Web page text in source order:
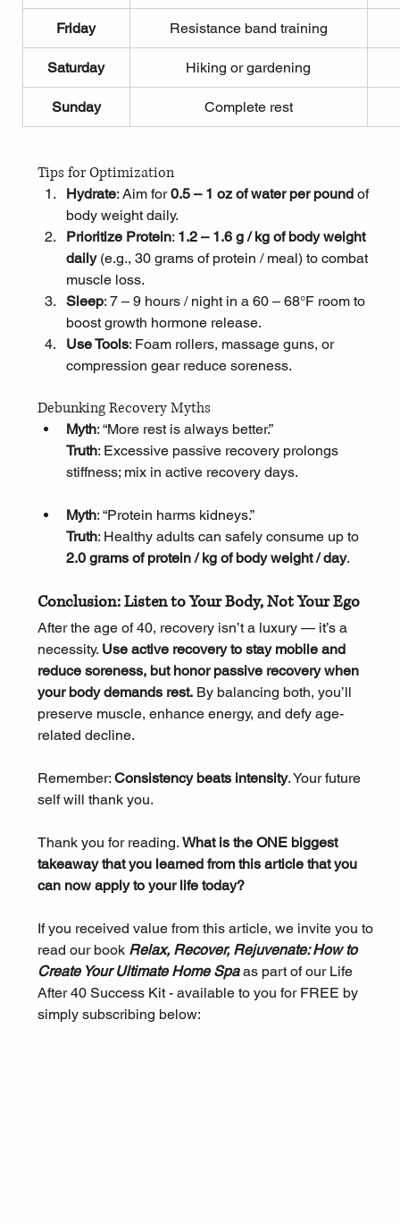
Friday Resistance band training
Saturday Hiking or gardening
Sunday Complete rest
Tips for Optimization
Hydrate: Aim for 0.5 – 1 oz of water per pound of
body weight daily.
Prioritize Protein: 1.2 – 1.6 g / kg of body weight
daily (e.g., 30 grams of protein / meal) to combat
muscle loss.
Sleep: 7 – 9 hours / night in a 60 – 68°F room to
boost growth hormone release.
Use Tools: Foam rollers, massage guns, or
compression gear reduce soreness.
Debunking Recovery Myths
Myth: “More rest is always better.”
Truth: Excessive passive recovery prolongs
stiffness; mix in active recovery days.
Myth: “Protein harms kidneys.”
Truth: Healthy adults can safely consume up to
2.0 grams of protein / kg of body weight / day.
Conclusion: Listen to Your Body, Not Your Ego
After the age of 40, recovery isn’t a luxury — it’s a
necessity. Use active recovery to stay mobile and
reduce soreness, but honor passive recovery when
your body demands rest. By balancing both, you’ll
preserve muscle, enhance energy, and defy age-
related decline.
Remember: Consistency beats intensity. Your future
self will thank you.
Thank you for reading. What is the ONE biggest
takeaway that you learned from this article that you
can now apply to your life today?
If you received value from this article, we invite you to
read our book Relax, Recover, Rejuvenate: How to
Create Your Ultimate Home Spa as part of our Life
After 40 Success Kit - available to you for FREE by
simply subscribing below: